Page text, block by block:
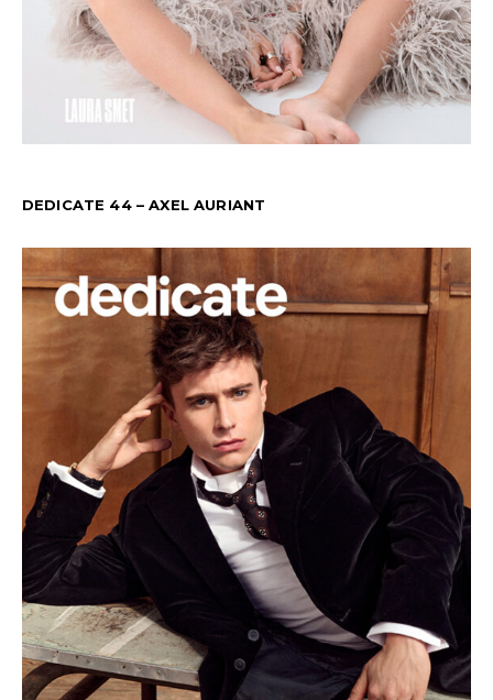
DEDICATE 44 – AXEL AURIANT